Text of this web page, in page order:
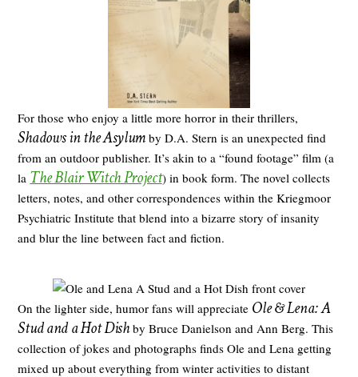
For those who enjoy a little more horror in their thrillers,
Shadows in the Asylum by D.A. Stern is an unexpected find
from an outdoor publisher. It’s akin to a “found footage” film (a
la The Blair Witch Project) in book form. The novel collects
letters, notes, and other correspondences within the Kriegmoor
Psychiatric Institute that blend into a bizarre story of insanity
and blur the line between fact and fiction.
On the lighter side, humor fans will appreciate Ole & Lena: A
Stud and a Hot Dishby Bruce Danielson and Ann Berg. This
collection of jokes and photographs finds Ole and Lena getting
mixed up about everything from winter activities to distant